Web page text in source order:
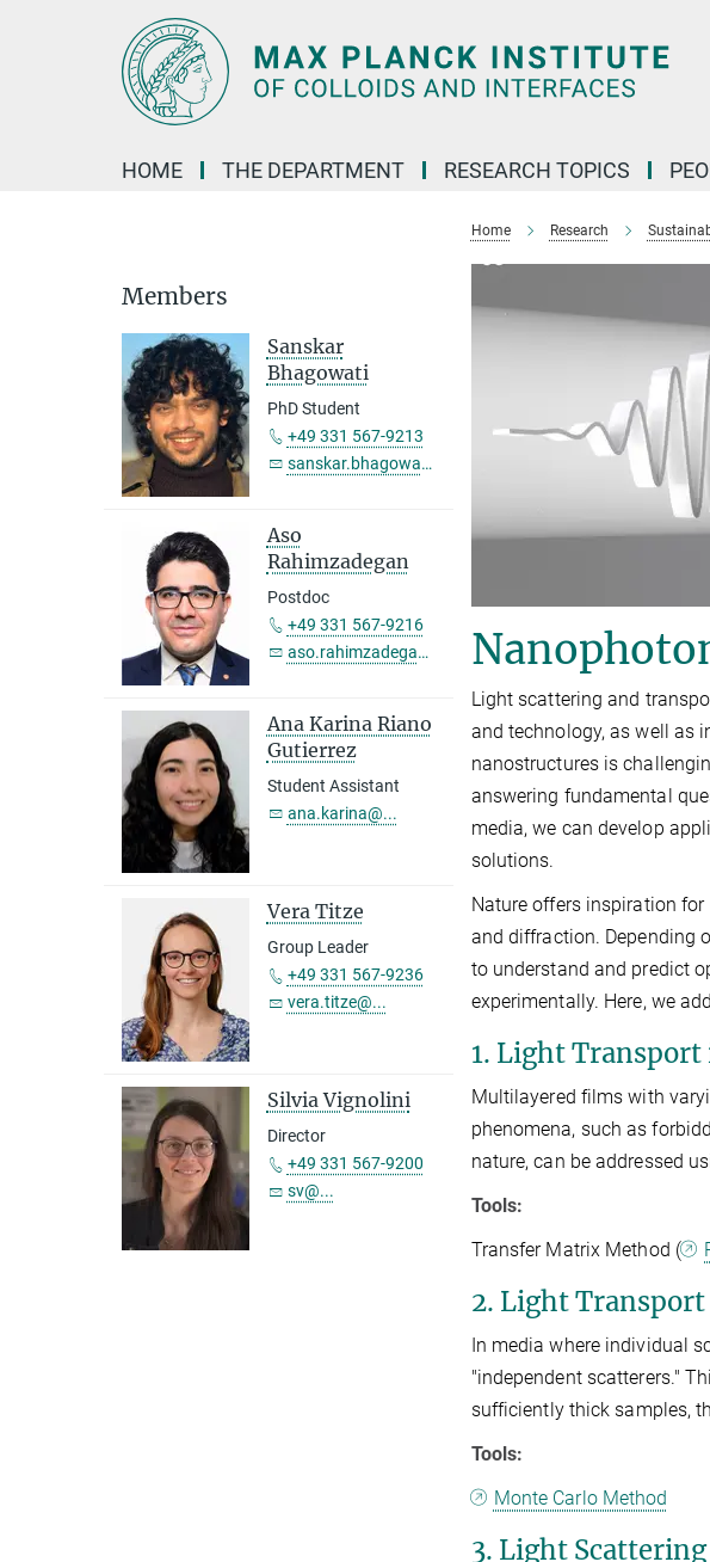
HOME THE DEPARTMENT RESEARCH TOPICS
Home Research
Light scattering and
and technology, as well as
nanostructures is
answering fundamental
media, we can develop
solutions.
Nature offers inspiration
and diffraction. Depending
to understand and predict
experimentally. Here, we
1. Light
Multilayered films with
phenomena, such as
nature, can be addressed
Tools:
Transfer Matrix Method (
2. Light
In media where individual
"independent scatterers."
sufficiently thick samples,
Tools:
Monte Carlo Method
3. Light
Members
Sanskar
Bhagowati
PhD Student
+49 331 567-9213
sanskar.bhagowati@...
Aso
Rahimzadegan
Postdoc
+49 331 567-9216
aso.rahimzadegan@...
Ana Karina Riano
Gutierrez
Student Assistant
ana.karina@...
Vera Titze
Group Leader
+49 331 567-9236
vera.titze@...
Silvia Vignolini
Director
+49 331 567-9200
sv@...